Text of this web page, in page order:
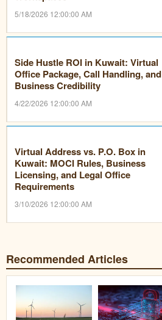
5/18/2026 12:00:00 AM
Side Hustle ROI in Kuwait: Virtual
Office Package, Call Handling, and
Business Credibility
4/22/2026 12:00:00 AM
Virtual Address vs. P.O. Box in
Kuwait: MOCI Rules, Business
Licensing, and Legal Office
Requirements
3/10/2026 12:00:00 AM
Recommended Articles